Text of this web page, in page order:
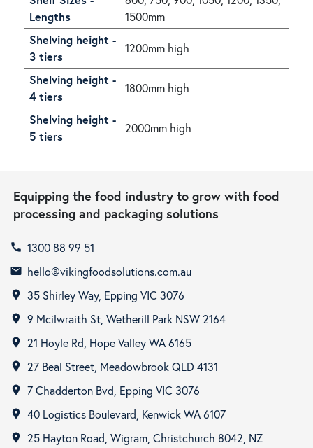
Lengths
1500mm
Shelving height -
3 tiers
1200mm high
Shelving height -
4 tiers
1800mm high
Shelving height -
5 tiers
2000mm high
Equipping the food industry to grow with food
processing and packaging solutions
call 1300 88 99 51
email hello@vikingfoodsolutions.com.au
room 35 Shirley Way, Epping VIC 3076
room 9 Mcilwraith St, Wetherill Park NSW 2164
room 21 Hoyle Rd, Hope Valley WA 6165
room 27 Beal Street, Meadowbrook QLD 4131
room 7 Chadderton Bvd, Epping VIC 3076
room 40 Logistics Boulevard, Kenwick WA 6107
room 25 Hayton Road, Wigram, Christchurch 8042, NZ